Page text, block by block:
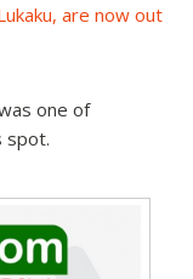
are now out
one of
spot.